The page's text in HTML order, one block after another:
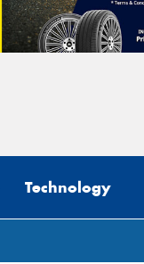
Technology